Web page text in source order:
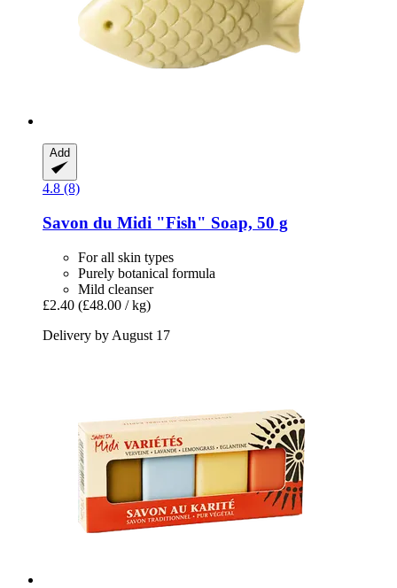
Add
4.8 (8)
Savon du Midi "Fish" Soap, 50 g
For all skin types
Purely botanical formula
Mild cleanser
£2.40 (£48.00 / kg)
Delivery by August 17